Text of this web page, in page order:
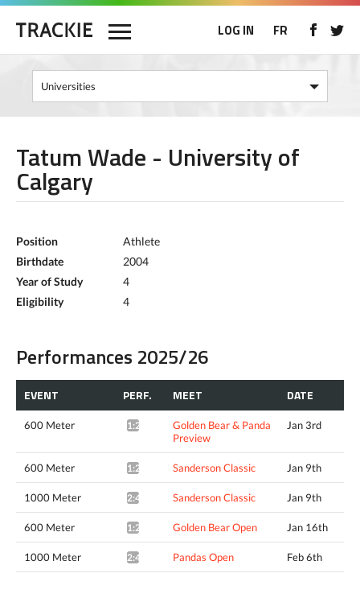
LOG IN FR
Tatum Wade - University of
Calgary
Position
Athlete
Birthdate
2004
Year of Study
4
Eligibility
4
Performances 2025/26
EVENT PERF. MEET DATE
600 Meter 1:29.94*
Golden Bear & Panda
Preview
Jan 3rd
600 Meter 1:27.59* Sanderson Classic Jan 9th
1000 Meter 2:49.97* Sanderson Classic Jan 9th
600 Meter 1:27.85* Golden Bear Open Jan 16th
1000 Meter 2:48.19* Pandas Open Feb 6th